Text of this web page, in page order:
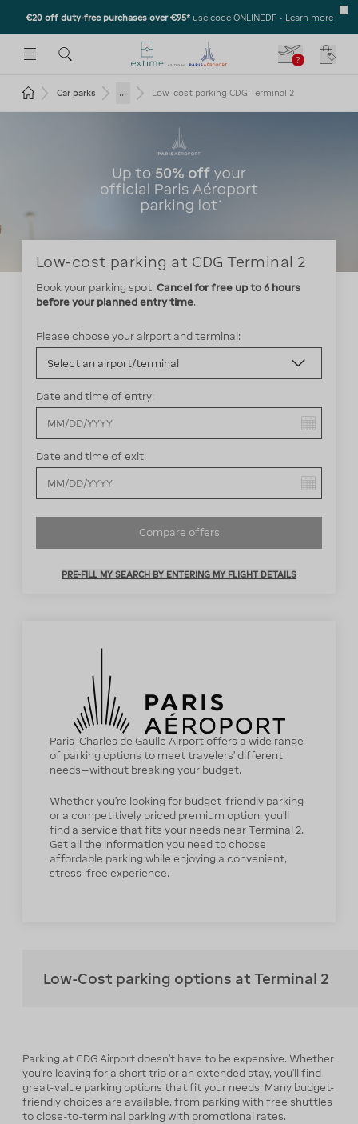
€20 off duty-free purchases over €95* use code ONLINEDF - Learn more
SUBMENU
OPEN THE SUBMENU
?
Return to the home page
Car parks ... Low-cost parking CDG Terminal 2
Low-cost parking at CDG Terminal 2
Book your parking spot. Cancel for free up to 6 hours
before your planned entry time
Please choose your airport and terminal:
Date and time of entry:
Date and time of exit:
Compare offers
PRE-FILL MY SEARCH BY ENTERING MY FLIGHT DETAILS
Paris-Charles de Gaulle Airport offers a wide range
of parking options to meet travelers’ different
needs—without breaking your budget.
Whether you’re looking for budget-friendly parking
or a competitively priced premium option, you’ll
find a service that fits your needs near Terminal 2.
Get all the information you need to choose
affordable parking while enjoying a convenient,
stress-free experience.
Low-Cost parking options at Terminal 2
Parking at CDG Airport doesn’t have to be expensive. Whether
you’re leaving for a short trip or an extended stay, you’ll find
great-value parking options that fit your needs. Many budget-
friendly choices are available, from parking with free shuttles
to close-to-terminal parking with promotional rates.